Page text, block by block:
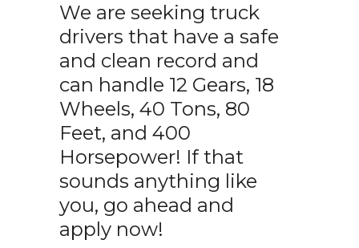
We are seeking truck
drivers that have a safe
and clean record and
can handle 12 Gears, 18
Wheels, 40 Tons, 80
Feet, and 400
Horsepower! If that
sounds anything like
you, go ahead and
apply now!